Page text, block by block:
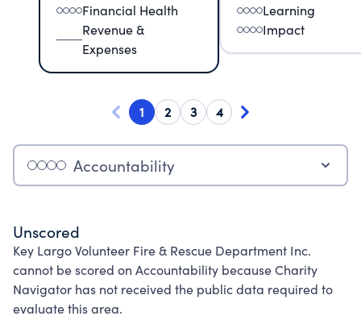
Financial Health
Revenue &
Expenses
Learning
Impact
1 2 3 4
Accountability
Unscored
Key Largo Volunteer Fire & Rescue Department Inc.
cannot be scored on Accountability because Charity
Navigator has not received the public data required to
evaluate this area.